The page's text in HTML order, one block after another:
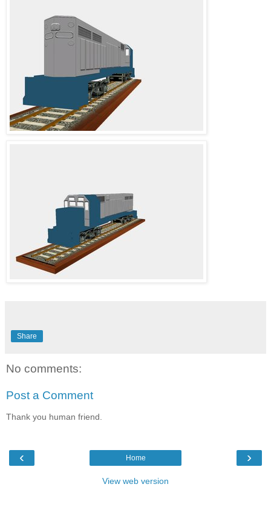
Share
No comments:
Post a Comment
Thank you human friend.
‹ ›
Home
View web version